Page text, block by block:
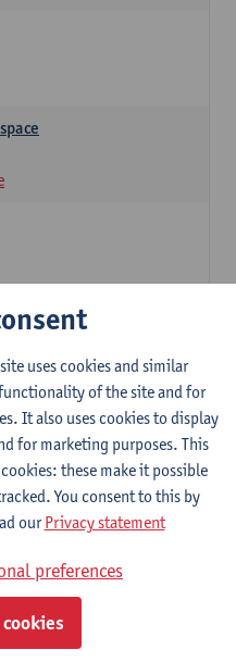
via the form
admission also enroll at
Research of
Dialect
uses cookies and similar
of the site and for
It also uses cookies to display
for marketing purposes. This
these make it possible
You consent to this by
ourPrivacy statement
preferences